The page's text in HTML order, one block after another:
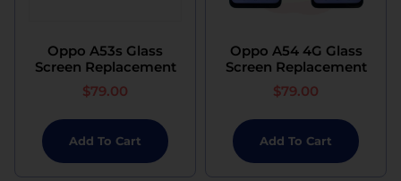
Oppo A53s Glass
Screen Replacement
$79.00
Add To Cart
Oppo A54 4G Glass
Screen Replacement
$79.00
Add To Cart